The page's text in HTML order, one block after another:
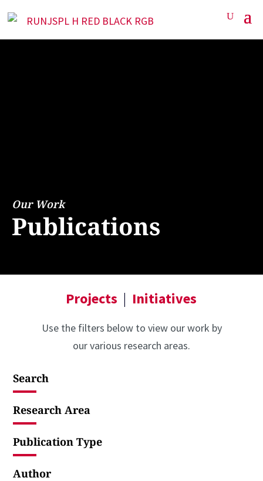
Our Work
Publications
Projects | Initiatives
Use the filters below to view our work by
our various research areas.
Search
Research Area
Publication Type
Author